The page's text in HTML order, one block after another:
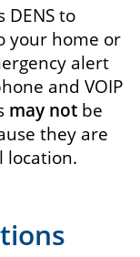
DENS to
your home or
alert
and VOIP
may not be
they are
location.